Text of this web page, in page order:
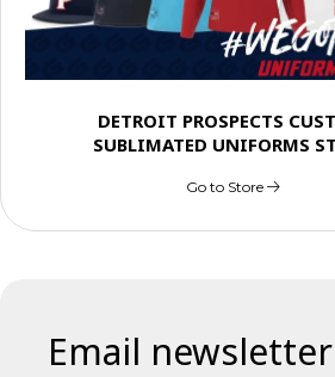
DETROIT PROSPECTS
SUBLIMATED UNIFORMS
Go to Store
Email newsletter